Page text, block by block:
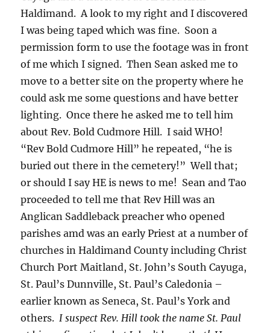
Haldimand. A look to my right and I discovered
I was being taped which was fine. Soon a
permission form to use the footage was in front
of me which I signed. Then Sean asked me to
move to a better site on the property where he
could ask me some questions and have better
lighting. Once there he asked me to tell him
about Rev. Bold Cudmore Hill. I said WHO!
“Rev Bold Cudmore Hill” he repeated, “he is
buried out there in the cemetery!” Well that;
or should I say HE is news to me! Sean and Tao
proceeded to tell me that Rev Hill was an
Anglican Saddleback preacher who opened
parishes amd was an early Priest at a number of
churches in Haldimand County including Christ
Church Port Maitland, St. John’s South Cayuga,
St. Paul’s Dunnville, St. Paul’s Caledonia –
earlier known as Seneca, St. Paul’s York and
others. I suspect Rev. Hill took the name St. Paul